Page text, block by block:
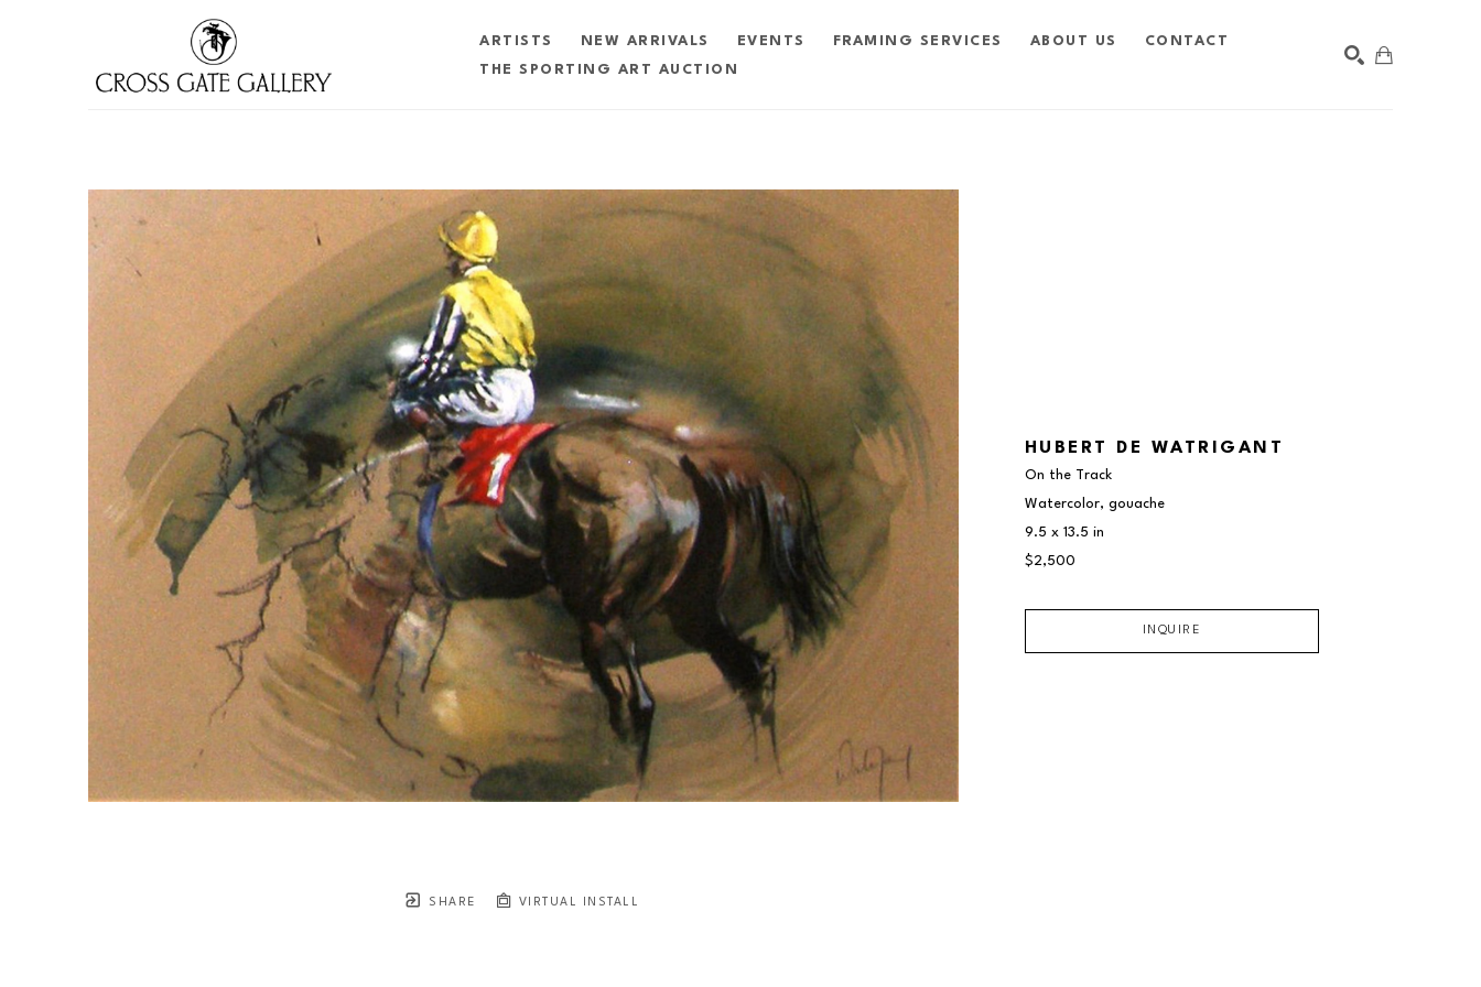
ARTISTS NEW ARRIVALS EVENTS FRAMING SERVICES ABOUT US
CONTACT
THE SPORTING ART AUCTION
SHARE VIRTUAL INSTALL
HUBERT DE WATRIGANT
On the Track
Watercolor, gouache
9.5 x 13.5 in
$2,500
INQUIRE